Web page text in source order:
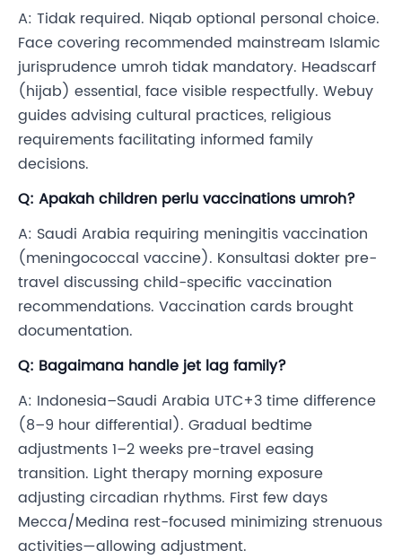
A: Tidak required. Niqab optional personal choice.
Face covering recommended mainstream Islamic
jurisprudence umroh tidak mandatory. Headscarf
(hijab) essential, face visible respectfully. Webuy
guides advising cultural practices, religious
requirements facilitating informed family
decisions.
Q: Apakah children perlu vaccinations umroh?
A: Saudi Arabia requiring meningitis vaccination
(meningococcal vaccine). Konsultasi dokter pre-
travel discussing child-specific vaccination
recommendations. Vaccination cards brought
documentation.
Q: Bagaimana handle jet lag family?
A: Indonesia–Saudi Arabia UTC+3 time difference
(8–9 hour differential). Gradual bedtime
adjustments 1–2 weeks pre-travel easing
transition. Light therapy morning exposure
adjusting circadian rhythms. First few days
Mecca/Medina rest-focused minimizing strenuous
activities—allowing adjustment.